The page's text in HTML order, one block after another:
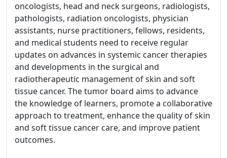
oncologists, head and neck surgeons, radiologists,
pathologists, radiation oncologists, physician
assistants, nurse practitioners, fellows, residents,
and medical students need to receive regular
updates on advances in systemic cancer therapies
and developments in the surgical and
radiotherapeutic management of skin and soft
tissue cancer. The tumor board aims to advance
the knowledge of learners, promote a collaborative
approach to treatment, enhance the quality of skin
and soft tissue cancer care, and improve patient
outcomes.